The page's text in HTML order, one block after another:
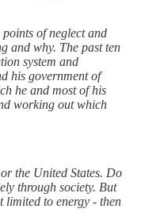
of neglect and
and why. The past ten
system and
his government of
he and most of his
working out which
the United States. Do
through society. But
limited to energy - then